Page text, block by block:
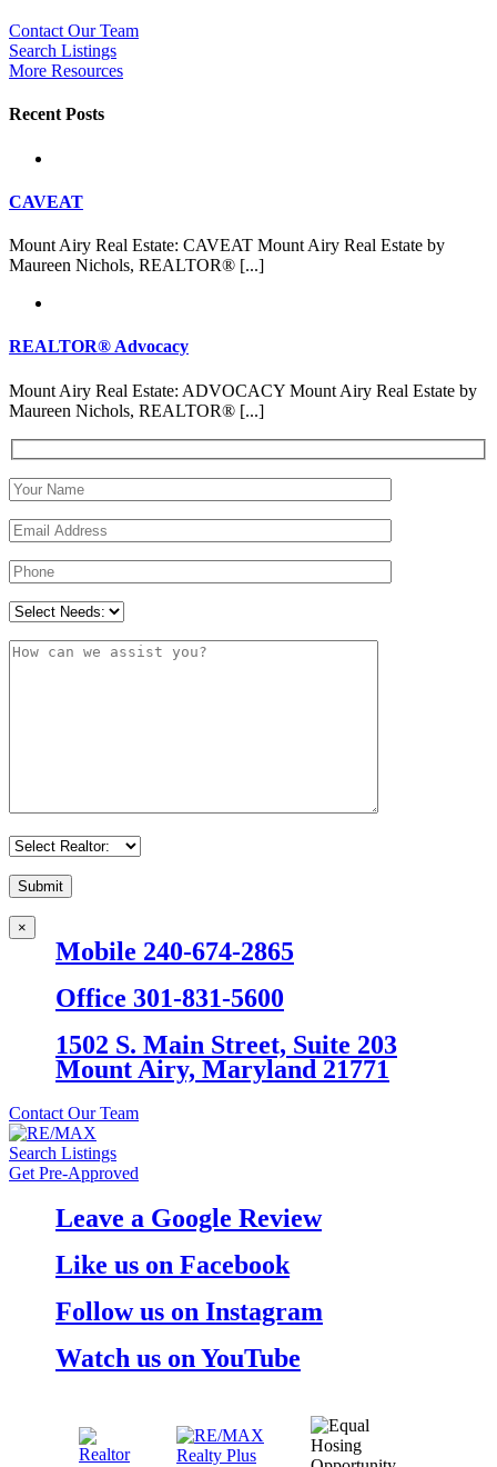
Contact Our Team
Search Listings
More Resources
Recent Posts
CAVEAT
Mount Airy Real Estate: CAVEAT Mount Airy Real Estate by
Maureen Nichols, REALTOR® [...]
REALTOR® Advocacy
Mount Airy Real Estate: ADVOCACY Mount Airy Real Estate by
Maureen Nichols, REALTOR® [...]
×
Mobile 240-674-2865
Office 301-831-5600
1502 S. Main Street, Suite 203
Mount Airy, Maryland 21771
Contact Our Team
Search Listings
Get Pre-Approved
Leave a Google Review
Like us on Facebook
Follow us on Instagram
Watch us on YouTube